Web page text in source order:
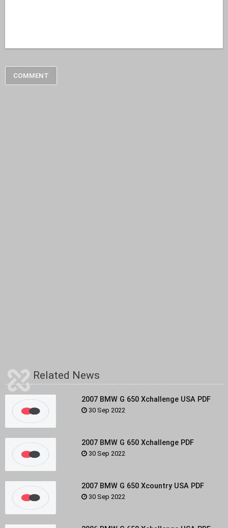
COMMENT
Related News
2007 BMW G 650 Xchallenge USA PDF
30 Sep 2022
2007 BMW G 650 Xchallenge PDF
30 Sep 2022
2007 BMW G 650 Xcountry USA PDF
30 Sep 2022